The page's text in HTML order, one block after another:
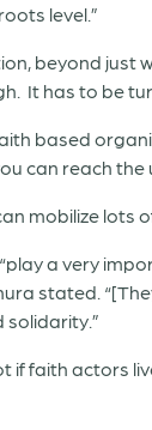
level.”
beyond just
It has to be
based
can reach
mobilize lots
a very
stated.
if faith actors